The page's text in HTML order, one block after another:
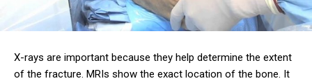
X-rays are important because they help determine the extent
of the fracture. MRIs show the exact location of the bone. It